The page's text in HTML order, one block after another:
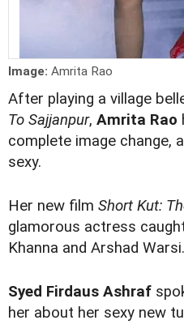
Image: Amrita Rao
After playing a village
To Sajjanpur, Amrita Rao
complete image change,
sexy.
Her new film Short Kut:
glamorous actress
Khanna and Arshad Warsi.
Syed Firdaus Ashraf
her about her sexy new